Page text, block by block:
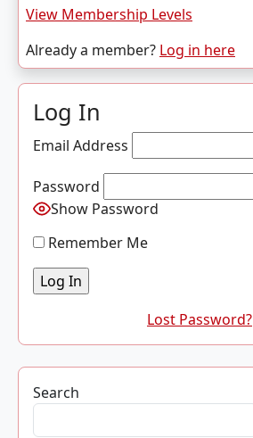
View Membership Levels
Already a member? Log in here
Log In
Email Address
Password
Show Password
Remember Me
Lost Password?
Search